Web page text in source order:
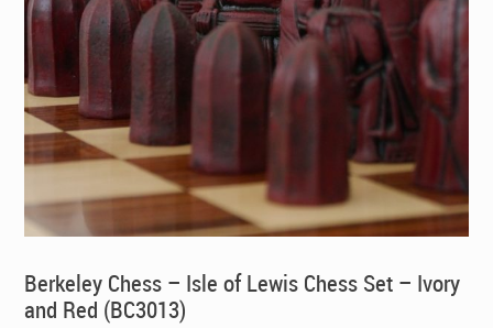
Berkeley Chess – Isle of Lewis Chess Set – Ivory
and Red (BC3013)